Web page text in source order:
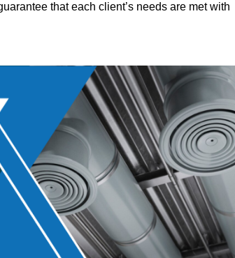
that each client’s needs are met with